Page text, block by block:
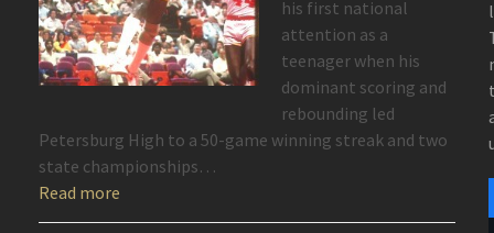
his first national
attention as a
teenager when his
dominant scoring and
rebounding led
Petersburg High to a 50-game winning streak and two
state championships…
Read more